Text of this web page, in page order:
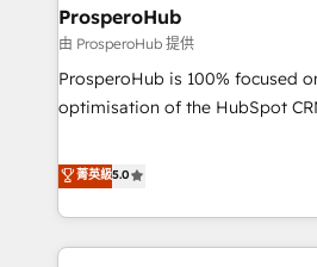
migration et intégration des
Développement des interfaces
Configuration de la plateforme HubSpot 📈
de rapports et tableaux de bord 🤝 Book
ProsperoHub
由 ProsperoHub 提供
ProsperoHub is 100% focused
optimisation of the HubSpot CRM
achieve maximum adoption and
investment. Use our extensive HubSpot, sales, marketing,
service and integrations
their HubSpot journey, design
菁英級5.0